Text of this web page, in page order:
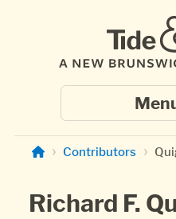
Contributors
Richard F.